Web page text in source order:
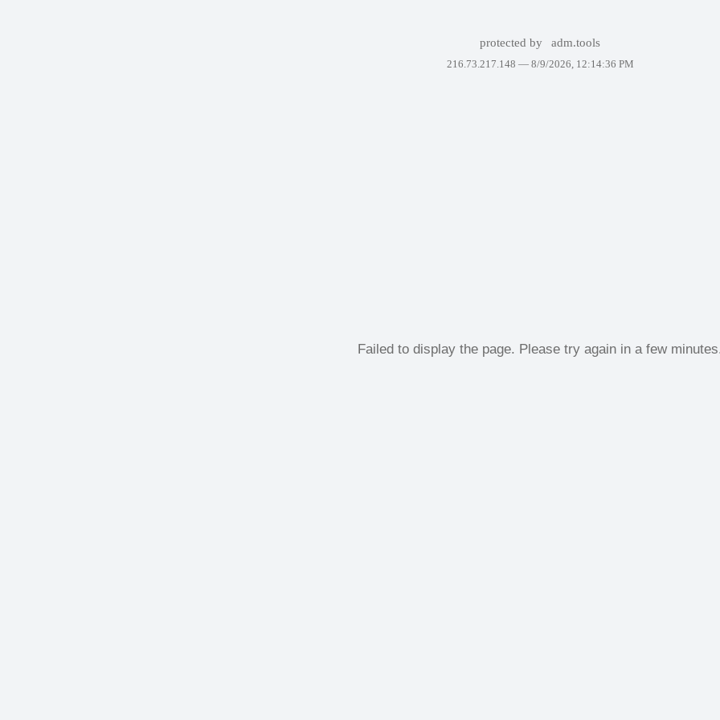
protected by adm.tools
216.73.217.148 — 8/9/2026, 12:14:36 PM
Failed to display the page. Please try again in a few